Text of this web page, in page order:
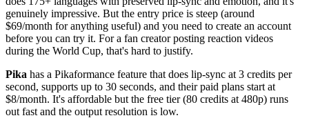
genuinely impressive. But the entry price is steep (around
$69/month for anything useful) and you need to create an account
before you can try it. For a fan creator posting reaction videos
during the World Cup, that's hard to justify.
Pika has a Pikaformance feature that does lip-sync at 3 credits per
second, supports up to 30 seconds, and their paid plans start at
$8/month. It's affordable but the free tier (80 credits at 480p) runs
out fast and the output resolution is low.